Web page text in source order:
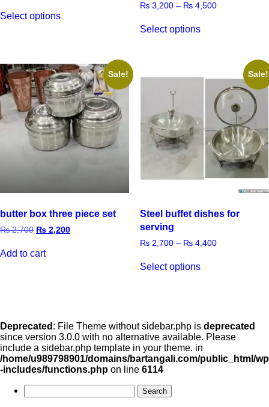
Select options
₨3,200 – ₨4,500
Select options
Sale!
butter box three piece set
₨2,700 ₨ 2,200
Add to cart
Sale!
Steel buffet dishes for
serving
₨2,700 – ₨4,400
Select options
Deprecated : File Theme without sidebar.php is deprecated
since version 3.0.0 with no alternative available. Please
include a sidebar.php template in your theme. in
/home/u989798901/domains/bartangali.com/public_html/wp
-includes/functions.php on line 6114